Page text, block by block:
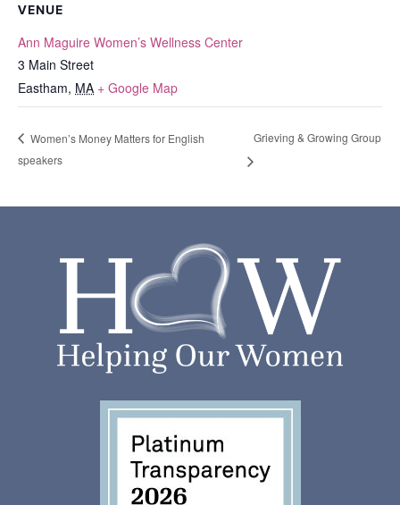
VENUE
Ann Maguire Women’s Wellness Center
3 Main Street
Eastham, MA + Google Map
Women’s Money Matters for English
speakers
Grieving & Growing Group